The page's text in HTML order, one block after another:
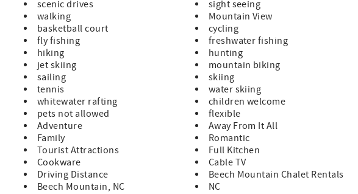
scenic drives
sight seeing
walking
Mountain View
basketball court
cycling
fly fishing
freshwater fishing
hiking
hunting
jet skiing
mountain biking
sailing
skiing
tennis
water skiing
whitewater rafting
children welcome
pets not allowed
flexible
Adventure
Away From It All
Family
Romantic
Tourist Attractions
Full Kitchen
Cookware
Cable TV
Driving Distance
Beech Mountain Chalet Rentals
Beech Mountain, NC
NC